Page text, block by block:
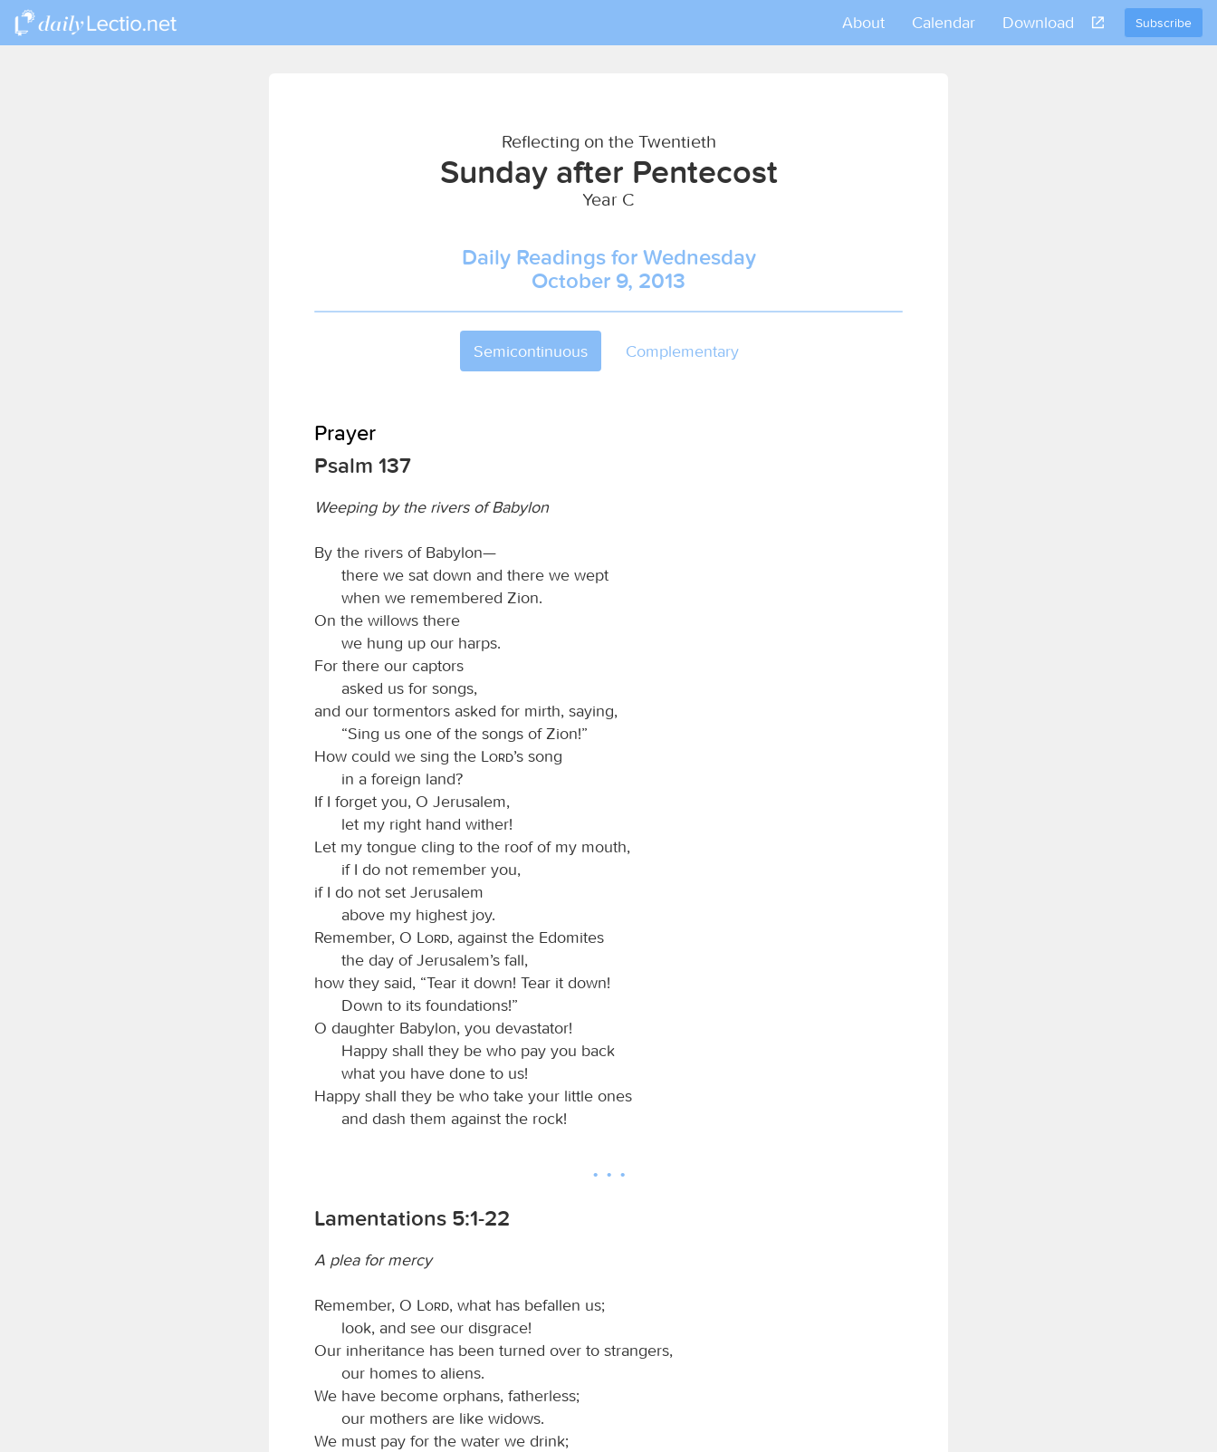
Subscribe
About Calendar Download
Reflecting on the Twentieth
Sunday after Pentecost
Year C
Daily Readings for Wednesday
October 9, 2013
Semicontinuous Complementary
Prayer
Psalm 137
Weeping by the rivers of Babylon
By the rivers of Babylon—
there we sat down and there we wept
when we remembered Zion.
On the willows there
we hung up our harps.
For there our captors
asked us for songs,
and our tormentors asked for mirth, saying,
“Sing us one of the songs of Zion!”
How could we sing the
Lord’s song
in a foreign land?
If I forget you, O Jerusalem,
let my right hand wither!
Let my tongue cling to the roof of my mouth,
if I do not remember you,
if I do not set Jerusalem
above my highest joy.
Remember, O
Lord, against the Edomites
the day of Jerusalem’s fall,
how they said, “Tear it down! Tear it down!
Down to its foundations!”
O daughter Babylon, you devastator!
Happy shall they be who pay you back
what you have done to us!
Happy shall they be who take your little ones
and dash them against the rock!
Lamentations 5:1-22
A plea for mercy
Remember, O Lord, what has befallen us;
look, and see our disgrace!
Our inheritance has been turned over to strangers,
our homes to aliens.
We have become orphans, fatherless;
our mothers are like widows.
We must pay for the water we drink;